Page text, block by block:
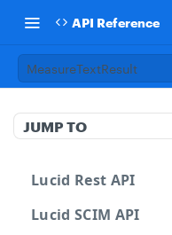
API Reference
MeasureTextResult
JUMP TO
Lucid Rest API
Lucid SCIM API